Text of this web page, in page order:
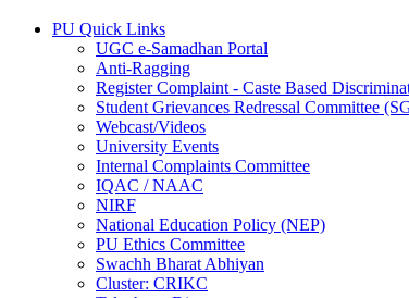
PU Quick Links
UGC e-Samadhan Portal
Anti-Ragging
Register Complaint - Caste Based
Student Grievances Redressal Committee
Webcast/Videos
University Events
Internal Complaints Committee
IQAC / NAAC
NIRF
National Education Policy (NEP)
PU Ethics Committee
Swachh Bharat Abhiyan
Cluster: CRIKC